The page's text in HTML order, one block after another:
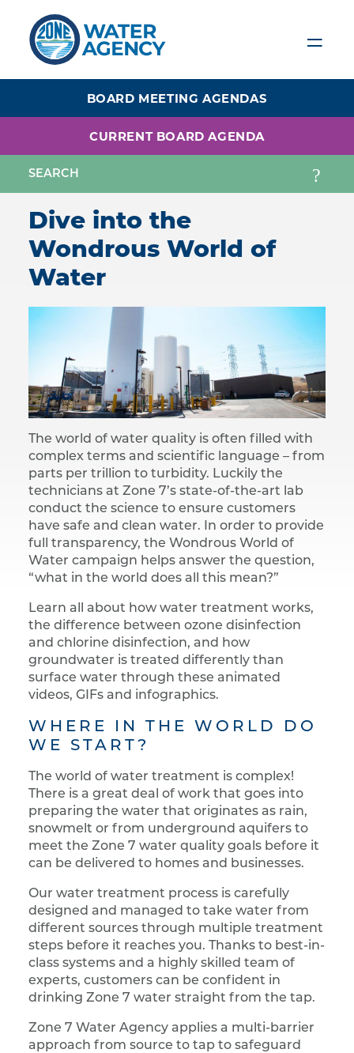
content
BOARD MEETING AGENDAS
CURRENT BOARD AGENDA
Dive into the
Wondrous World of
Water
The world of water quality is often filled with
complex terms and scientific language – from
parts per trillion to turbidity. Luckily the
technicians at Zone 7’s state-of-the-art lab
conduct the science to ensure customers
have safe and clean water. In order to provide
full transparency, the Wondrous World of
Water campaign helps answer the question,
“what in the world does all this mean?”
Learn all about how water treatment works,
the difference between ozone disinfection
and chlorine disinfection, and how
groundwater is treated differently than
surface water through these animated
videos, GIFs and infographics.
WHERE IN THE WORLD DO
WE START?
The world of water treatment is complex!
There is a great deal of work that goes into
preparing the water that originates as rain,
snowmelt or from underground aquifers to
meet the Zone 7 water quality goals before it
can be delivered to homes and businesses.
Our water treatment process is carefully
designed and managed to take water from
different sources through multiple treatment
steps before it reaches you. Thanks to best-in-
class systems and a highly skilled team of
experts, customers can be confident in
drinking Zone 7 water straight from the tap.
Zone 7 Water Agency applies a multi-barrier
approach from source to tap to safeguard